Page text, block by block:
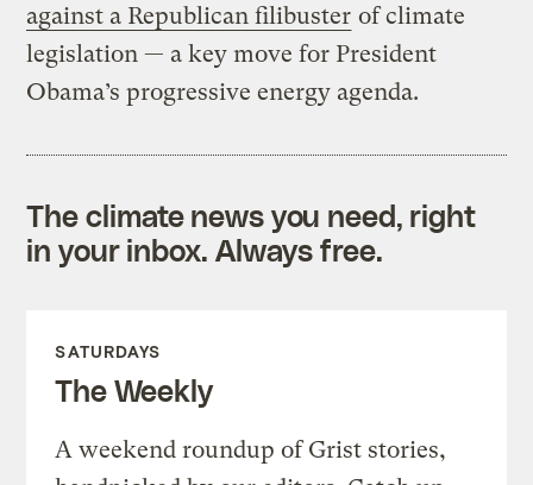
against a Republican filibuster of climate
legislation — a key move for President
Obama’s progressive energy agenda.
The climate news you need, right
in your inbox. Always free.
SATURDAYS
The Weekly
A weekend roundup of Grist stories,